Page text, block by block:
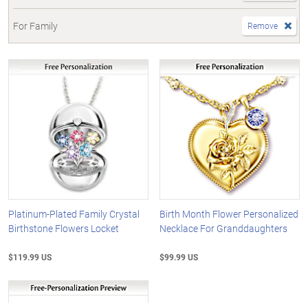
For Family Remove
Platinum-Plated Family Crystal
Birthstone Flowers Locket
$119.99 US
Birth Month Flower Personalized
Necklace For Granddaughters
$99.99 US